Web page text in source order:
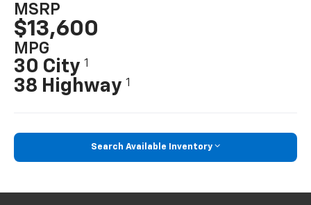
MSRP
$13,600
MPG
30 City1
38 Highway1
Search Available Inventory